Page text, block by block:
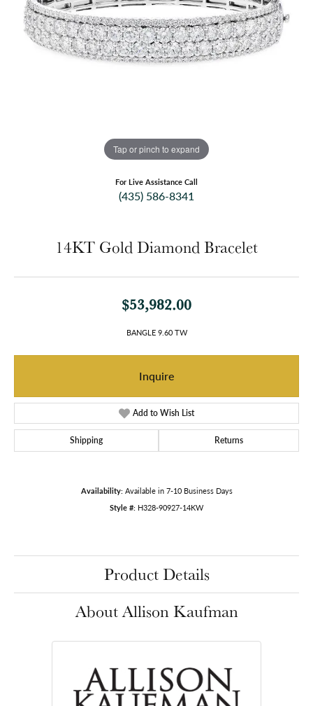
Tap or pinch to expand
For Live Assistance Call
(435) 586-8341
14KT Gold Diamond Bracelet
$53,982.00
BANGLE 9.60 TW
Inquire
Add to Wish List
Shipping Returns
Availability: Available in 7-10 Business Days
Style #: H328-90927-14KW
Product Details
About Allison Kaufman